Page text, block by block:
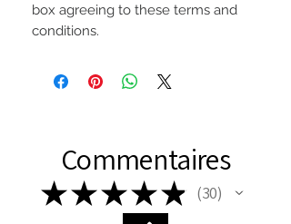
box agreeing to these terms and
conditions.
Commentaires
★★★★★ 30
30